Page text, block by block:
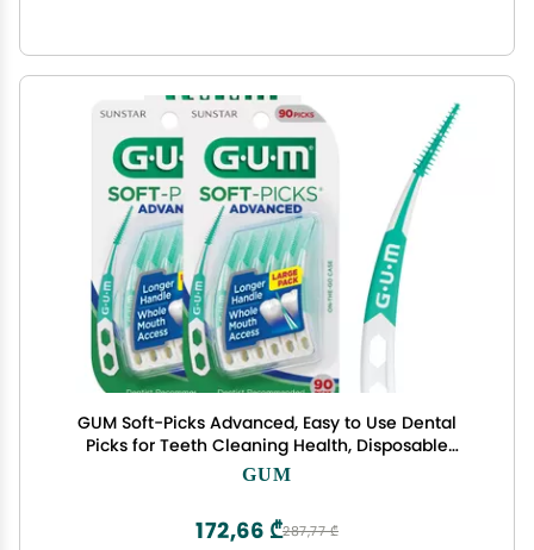
GUM Soft-Picks Advanced, Easy to Use Dental
Picks for Teeth Cleaning Health, Disposable
Interdental Brushes with Convenient Carry Case,
(Pack of 3)
GUM
287,77 ₾
172,66 ₾